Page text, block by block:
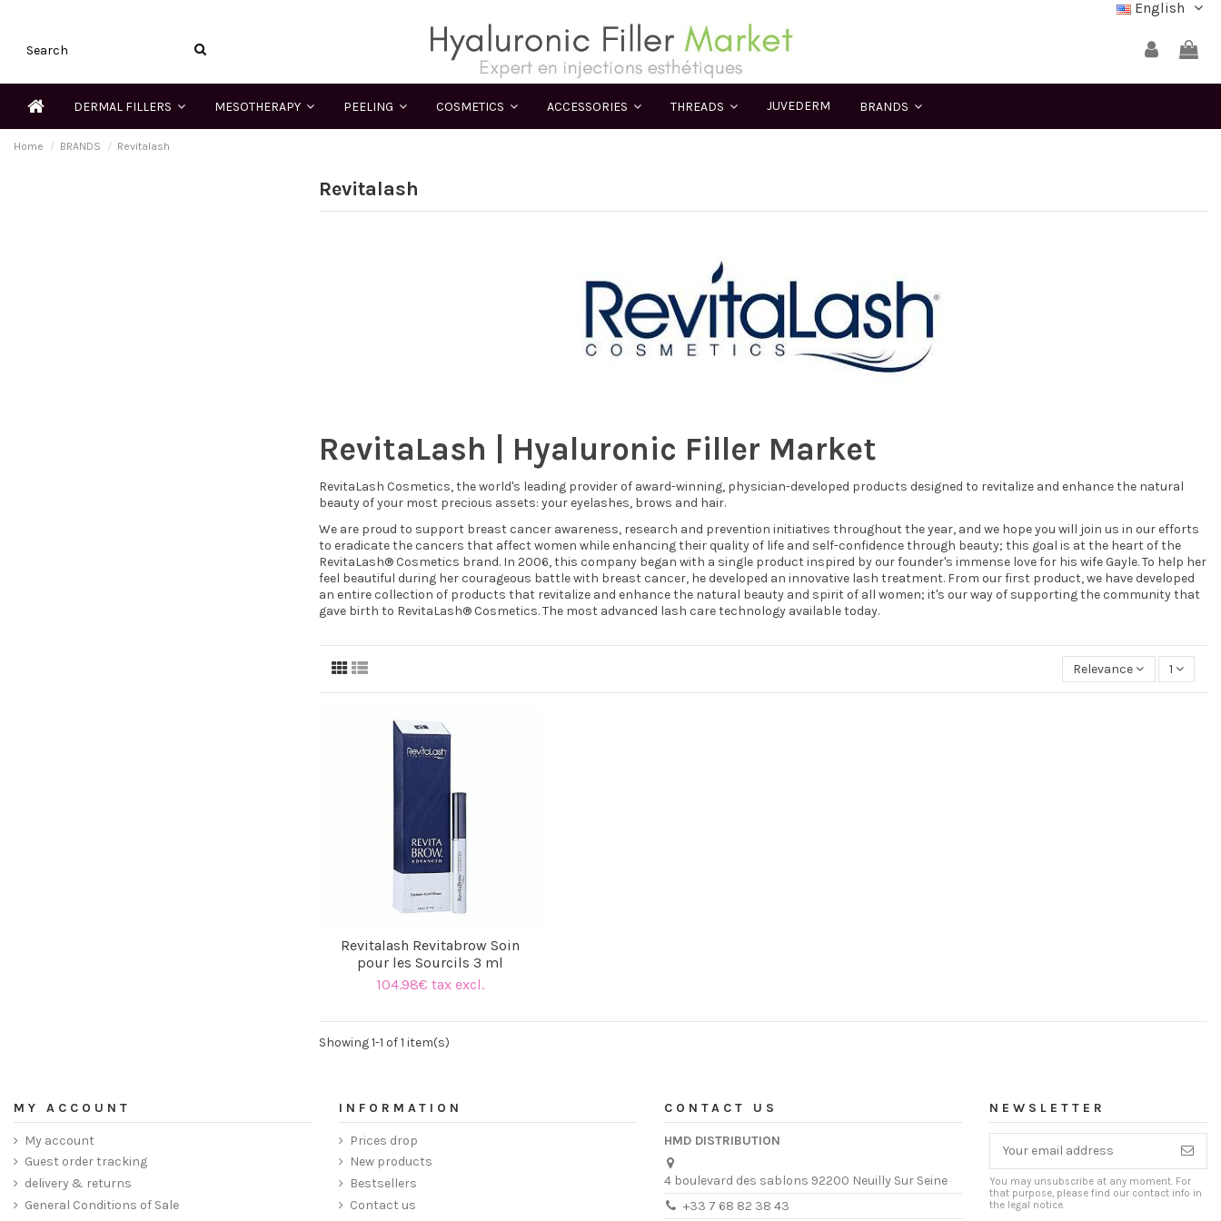
English
DERMAL FILLERS MESOTHERAPY PEELING COSMETICS ACCESSORIES THREADS JUVEDERM BRANDS
Home BRANDS Revitalash
Revitalash
RevitaLash | Hyaluronic Filler Market
RevitaLash Cosmetics, the world's leading provider of award-winning, physician-developed products designed to revitalize and enhance the natural
beauty of your most precious assets: your eyelashes, brows and hair.
We are proud to support breast cancer awareness, research and prevention initiatives throughout the year, and we hope you will join us in our efforts
to eradicate the cancers that affect women while enhancing their quality of life and self-confidence through beauty; this goal is at the heart of the
RevitaLash® Cosmetics brand. In 2006, this company began with a single product inspired by our founder's immense love for his wife Gayle. To help her
feel beautiful during her courageous battle with breast cancer, he developed an innovative lash treatment. From our first product, we have developed
an entire collection of products that revitalize and enhance the natural beauty and spirit of all women; it's our way of supporting the community that
gave birth to RevitaLash® Cosmetics. The most advanced lash care technology available today.
Relevance 1
Revitalash Revitabrow Soin
pour les Sourcils 3 ml
104.98€ tax excl.
Showing 1-1 of 1 item(s)
MY ACCOUNT
My account
Guest order tracking
delivery & returns
General Conditions of Sale
INFORMATION
Prices drop
New products
Bestsellers
Contact us
CONTACT US
HMD DISTRIBUTION
4 boulevard des sablons 92200 Neuilly Sur Seine
+33 7 68 82 38 43
NEWSLETTER
You may unsubscribe at any moment. For
that purpose, please find our contact info in
the legal notice.